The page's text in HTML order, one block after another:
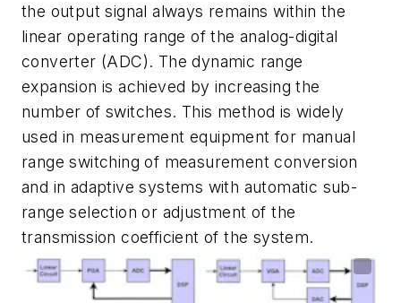
the output signal always remains within the
linear operating range of the analog-digital
converter (ADC). The dynamic range
expansion is achieved by increasing the
number of switches. This method is widely
used in measurement equipment for manual
range switching of measurement conversion
and in adaptive systems with automatic sub-
range selection or adjustment of the
transmission coefficient of the system.